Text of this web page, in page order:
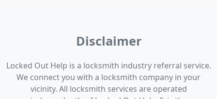
Disclaimer
Locked Out Help is a locksmith industry referral service.
We connect you with a locksmith company in your
vicinity. All locksmith services are operated